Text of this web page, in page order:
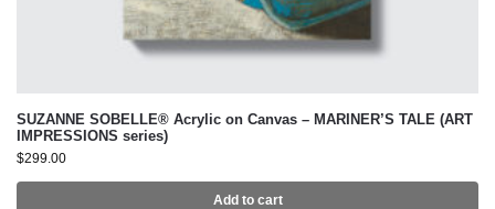
SUZANNE SOBELLE® Acrylic on Canvas – MARINER’S TALE (ART
IMPRESSIONS series)
$299.00
Add to cart